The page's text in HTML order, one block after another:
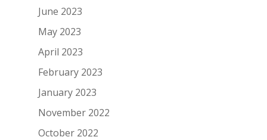
June 2023
May 2023
April 2023
February 2023
January 2023
November 2022
October 2022